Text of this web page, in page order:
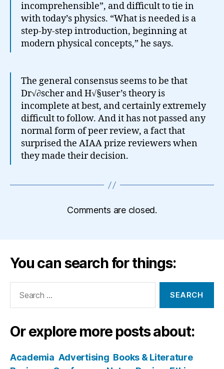
incomprehensible”, and difficult to tie in
with today’s physics. “What is needed is a
step-by-step introduction, beginning at
modern physical concepts,” he says.
The general consensus seems to be that
Dr√∂scher and H√§user’s theory is
incomplete at best, and certainly extremely
difficult to follow. And it has not passed any
normal form of peer review, a fact that
surprised the AIAA prize reviewers when
they made their decision.
Comments are closed.
You can search for things:
Or explore more posts about:
Academia Advertising Books & Literature